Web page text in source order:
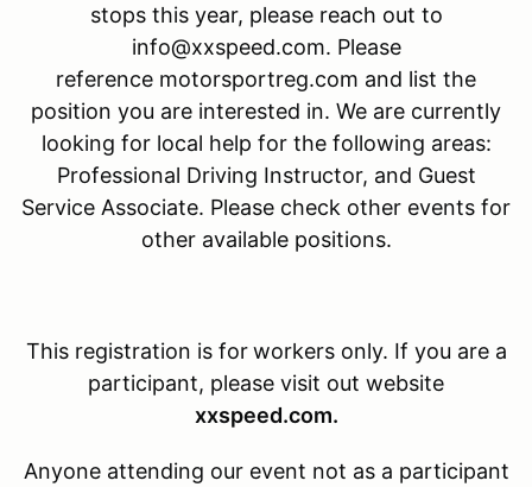
stops this year, please reach out to
info@xxspeed.com. Please
reference motorsportreg.com and list the
position you are interested in. We are currently
looking for local help for the following areas:
Professional Driving Instructor, and Guest
Service Associate. Please check other events for
other available positions.
This registration is for workers only. If you are a
participant, please visit out website
xxspeed.com.
Anyone attending our event not as a participant